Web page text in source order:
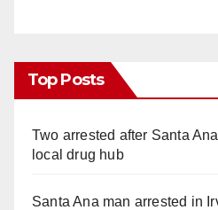
Top Posts
Two arrested after Santa
local drug hub
Santa Ana man arrested in